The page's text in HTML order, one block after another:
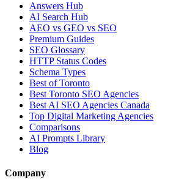
Answers Hub
AI Search Hub
AEO vs GEO vs SEO
Premium Guides
SEO Glossary
HTTP Status Codes
Schema Types
Best of Toronto
Best Toronto SEO Agencies
Best AI SEO Agencies Canada
Top Digital Marketing Agencies
Comparisons
AI Prompts Library
Blog
Company